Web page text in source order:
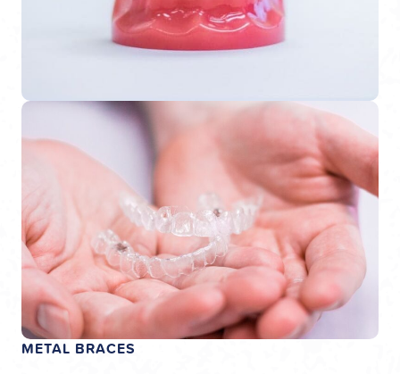
METAL BRACES